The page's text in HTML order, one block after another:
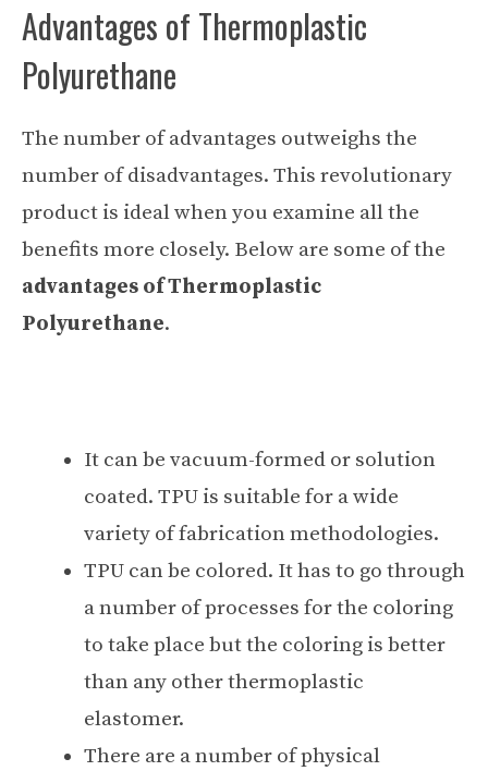
Advantages of Thermoplastic
Polyurethane
The number of advantages outweighs the
number of disadvantages. This revolutionary
product is ideal when you examine all the
benefits more closely. Below are some of the
advantages of Thermoplastic
Polyurethane.
It can be vacuum-formed or solution
coated. TPU is suitable for a wide
variety of fabrication methodologies.
TPU can be colored. It has to go through
a number of processes for the coloring
to take place but the coloring is better
than any other thermoplastic
elastomer.
There are a number of physical